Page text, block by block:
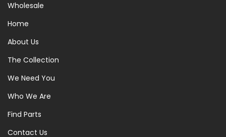
Wholesale
Home
About Us
The Collection
We Need You
Who We Are
Find Parts
Contact Us